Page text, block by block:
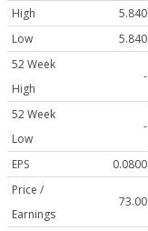
High
5.840
Low
5.840
52 Week
High
-
52 Week
Low
-
EPS
0.0800
Price /
Earnings
73.00